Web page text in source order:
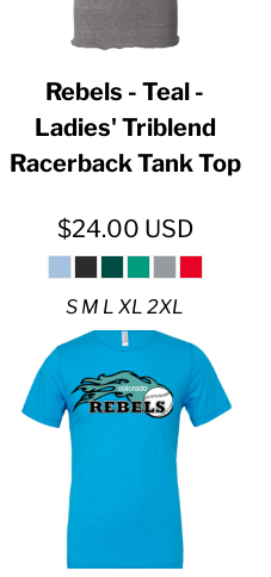
Rebels - Teal -
Ladies' Triblend
Racerback Tank Top
$24.00 USD
S M L XL 2XL